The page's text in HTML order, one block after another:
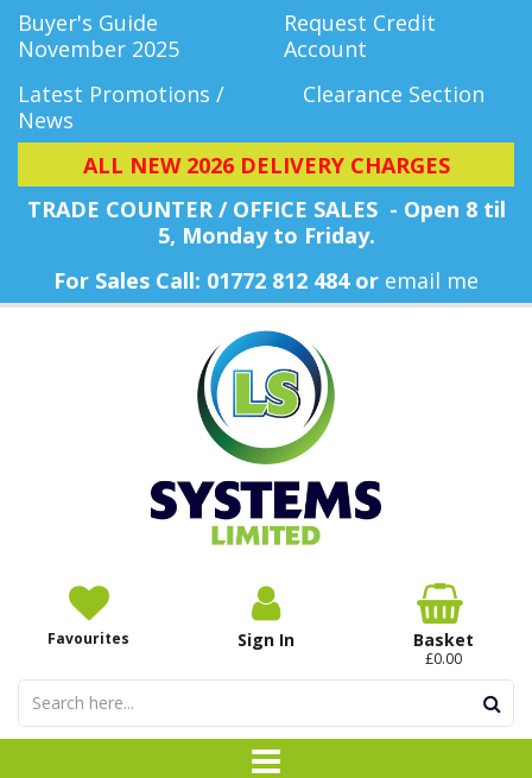
Buyer's Guide
November 2025
Request Credit
Account
Latest Promotions /
News
Clearance Section
ALL NEW 2026 DELIVERY CHARGES
TRADE COUNTER / OFFICE SALES - Open 8 til
5, Monday to Friday.
For Sales Call: 01772 812 484 or email me
Favourites Sign In Basket
£0.00